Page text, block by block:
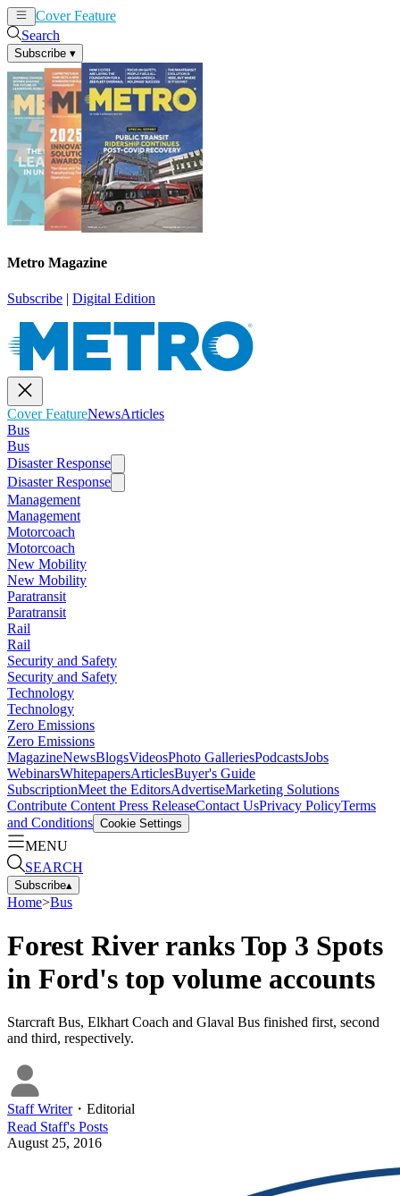
Cover Feature
Search
Subscribe ▾
Metro Magazine
Subscribe | Digital Edition
Cover FeatureNewsArticles
Bus
Bus
Disaster Response
Disaster Response
Management
Management
Motorcoach
Motorcoach
New Mobility
New Mobility
Paratransit
Paratransit
Rail
Rail
Security and Safety
Security and Safety
Technology
Technology
Zero Emissions
Zero Emissions
MagazineNewsBlogsVideosPhoto GalleriesPodcastsJobs
WebinarsWhitepapersArticlesBuyer's Guide
SubscriptionMeet the EditorsAdvertiseMarketing Solutions
Contribute Content Press ReleaseContact UsPrivacy PolicyTerms
and Conditions Cookie Settings
MENU
SEARCH
Subscribe▴
Home>Bus
Forest River ranks Top 3 Spots
in Ford's top volume accounts
Starcraft Bus, Elkhart Coach and Glaval Bus finished first, second
and third, respectively.
Staff Writer・ Editorial
Read Staff's Posts
August 25, 2016